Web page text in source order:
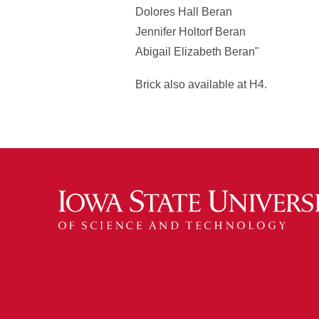
Dolores Hall Beran
Jennifer Holtorf Beran
Abigail Elizabeth Beran"
Brick also available at H4.